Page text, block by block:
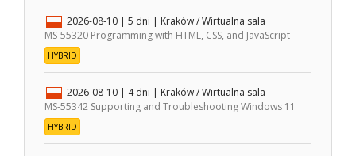
2026-08-10 | 5 dni |
Kraków / Wirtualna sala
MS-55320 Programming with HTML, CSS, and JavaScript
HYBRID
2026-08-10 | 4 dni | Kraków / Wirtualna sala
MS-55342 Supporting and Troubleshooting Windows 11
HYBRID